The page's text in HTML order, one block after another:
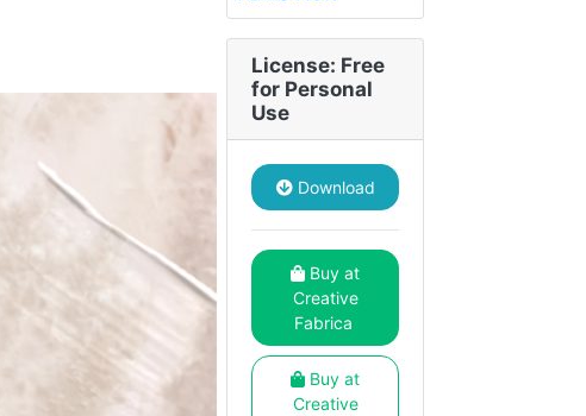
License: Free
for Personal
Use
Download
Buy at
Creative
Fabrica
Buy at
Creative